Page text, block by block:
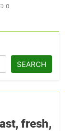
0
SEARCH
fresh,